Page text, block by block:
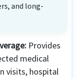
and long-
Provides
medical
visits, hospital